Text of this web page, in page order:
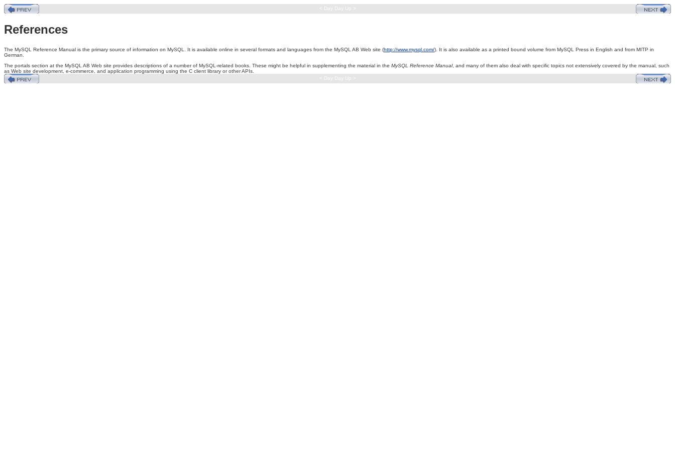
< Day Day Up >
References
The MySQL Reference Manual is the primary source of information on MySQL. It is available online in several formats and languages from the MySQL AB Web site (http://www.mysql.com/). It is also available as a printed bound volume from MySQL Press in English and from MITP in
German.
The portals section at the MySQL AB Web site provides descriptions of a number of MySQL-related books. These might be helpful in supplementing the material in the MySQL Reference Manual, and many of them also deal with specific topics not extensively covered by the manual, such
as Web site development, e-commerce, and application programming using the C client library or other APIs.
< Day Day Up >